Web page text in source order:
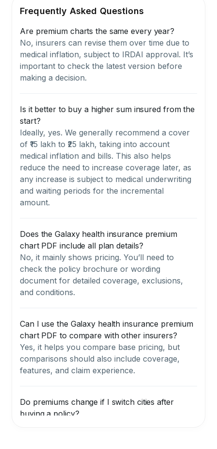
Frequently Asked Questions
Are premium charts the same every year?
No, insurers can revise them over time due to
medical inflation, subject to IRDAI approval. It’s
important to check the latest version before
making a decision.
Is it better to buy a higher sum insured from the
start?
Ideally, yes. We generally recommend a cover
of ₹15 lakh to ₹25 lakh, taking into account
medical inflation and bills. This also helps
reduce the need to increase coverage later, as
any increase is subject to medical underwriting
and waiting periods for the incremental
amount.
Does the Galaxy health insurance premium
chart PDF include all plan details?
No, it mainly shows pricing. You’ll need to
check the policy brochure or wording
document for detailed coverage, exclusions,
and conditions.
Can I use the Galaxy health insurance premium
chart PDF to compare with other insurers?
Yes, it helps you compare base pricing, but
comparisons should also include coverage,
features, and claim experience.
Do premiums change if I switch cities after
buying a policy?